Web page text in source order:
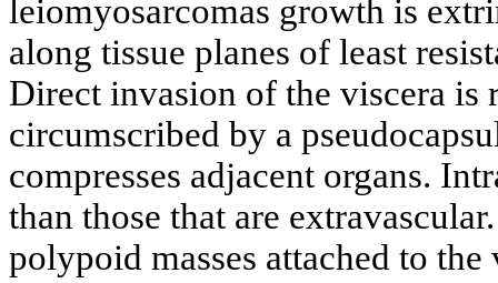
leiomyosarcomas growth is
along tissue planes of least
Direct invasion of the viscera is
circumscribed by a
compresses adjacent organs.
than those that are
polypoid masses attached to